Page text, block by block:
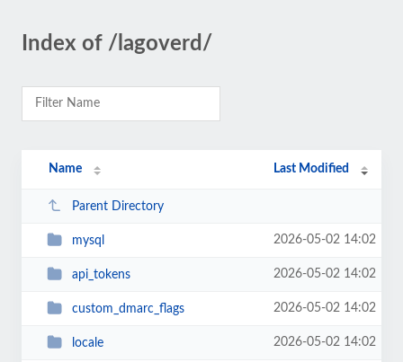
Index of /lagoverd/
Name Last Modified
Parent Directory
mysql 2026-05-02 14:02
api_tokens 2026-05-02 14:02
custom_dmarc_flags 2026-05-02 14:02
locale 2026-05-02 14:02